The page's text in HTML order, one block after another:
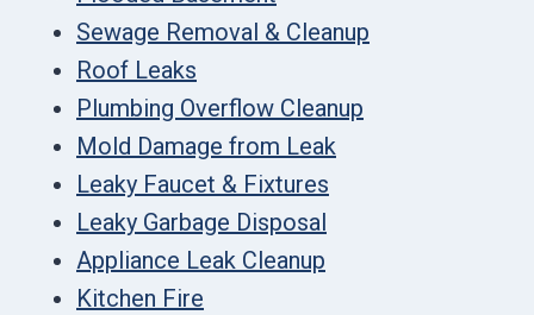
Sewage Removal & Cleanup
Roof Leaks
Plumbing Overflow Cleanup
Mold Damage from Leak
Leaky Faucet & Fixtures
Leaky Garbage Disposal
Appliance Leak Cleanup
Kitchen Fire